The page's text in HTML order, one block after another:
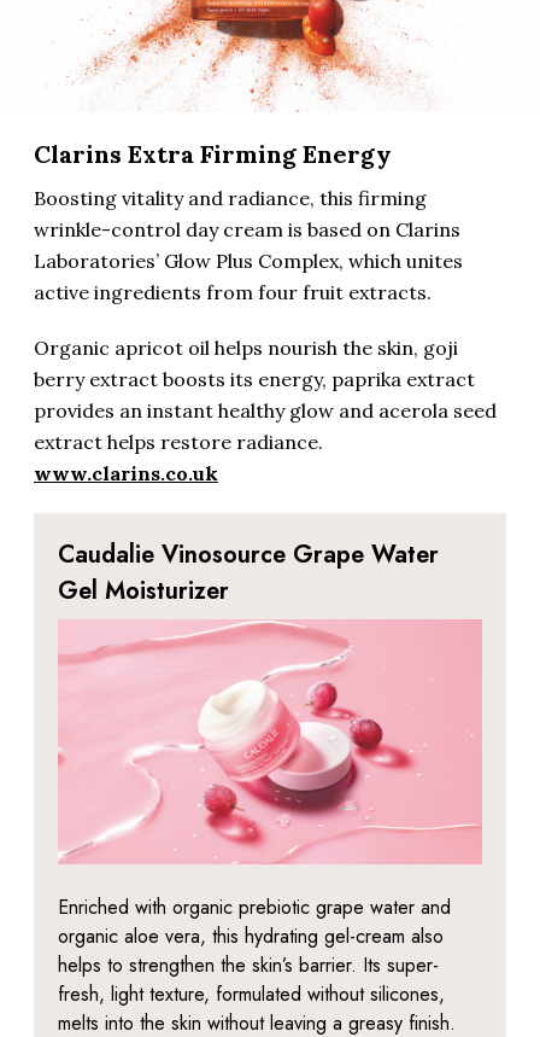
Clarins Extra Firming Energy
Boosting vitality and radiance, this firming
wrinkle-control day cream is based on Clarins
Laboratories’ Glow Plus Complex, which unites
active ingredients from four fruit extracts.
Organic apricot oil helps nourish the skin, goji
berry extract boosts its energy, paprika extract
provides an instant healthy glow and acerola seed
extract helps restore radiance.
www.clarins.co.uk
Caudalie Vinosource Grape Water
Gel Moisturizer
Enriched with organic prebiotic grape water and
organic aloe vera, this hydrating gel-cream also
helps to strengthen the skin’s barrier. Its super-
fresh, light texture, formulated without silicones,
melts into the skin without leaving a greasy finish.